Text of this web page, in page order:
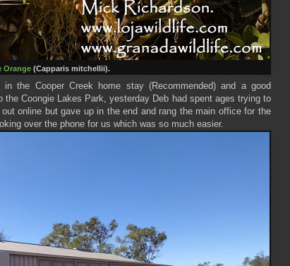
Orange(Capparis mitchellii).
the Cooper Creek home stay (Recommended) and a good
the Coongie Lakes Park, yesterday Deb had spent ages trying to
online but gave up in the end and rang the main office for the
over the phone for us which was so much easier.